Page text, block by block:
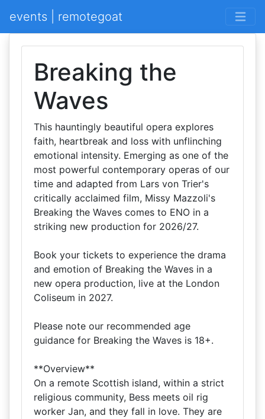
events | remotegoat
Breaking the
Waves
This hauntingly beautiful opera explores
faith, heartbreak and loss with unflinching
emotional intensity. Emerging as one of the
most powerful contemporary operas of our
time and adapted from Lars von Trier's
critically acclaimed film, Missy Mazzoli's
Breaking the Waves comes to ENO in a
striking new production for 2026/27.
Book your tickets to experience the drama
and emotion of Breaking the Waves in a
new opera production, live at the London
Coliseum in 2027.
Please note our recommended age
guidance for Breaking the Waves is 18+.
**Overview**
On a remote Scottish island, within a strict
religious community, Bess meets oil rig
worker Jan, and they fall in love. They are